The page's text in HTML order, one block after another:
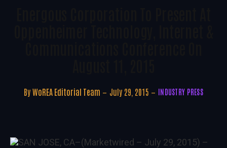
By WoREA Editorial Team July 29, 2015 INDUSTRY PRESS
SAN JOSE, CA–(Marketwired – July 29, 2015) –